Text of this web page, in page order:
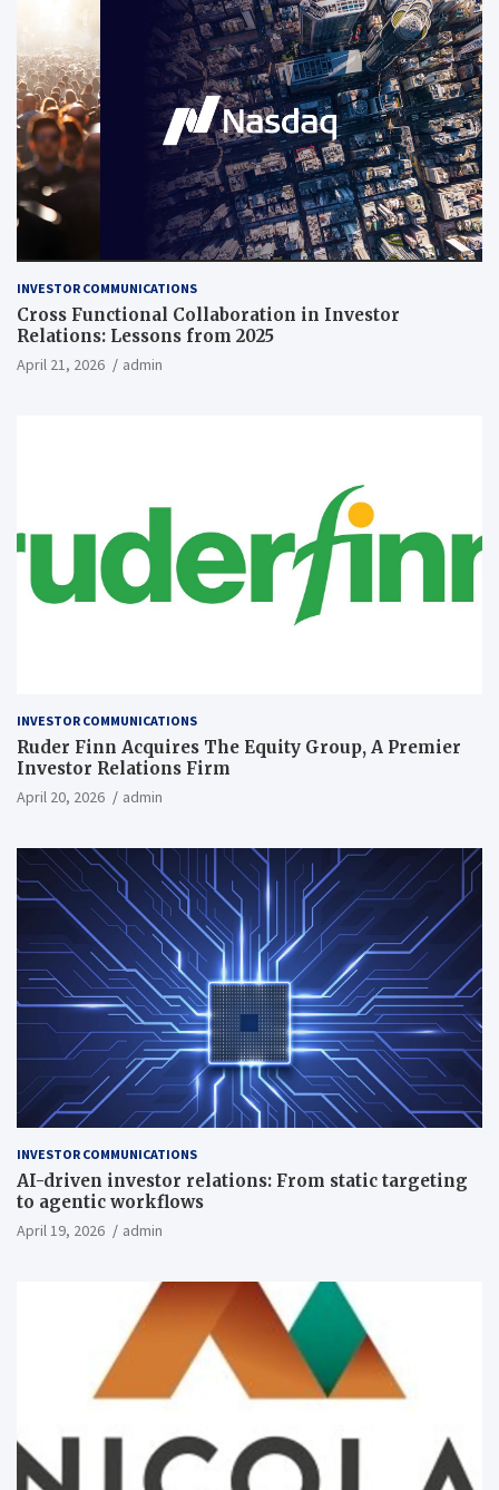
INVESTOR COMMUNICATIONS
Cross Functional Collaboration in Investor
Relations: Lessons from 2025
April 21, 2026 admin
INVESTOR COMMUNICATIONS
Ruder Finn Acquires The Equity Group, A Premier
Investor Relations Firm
April 20, 2026 admin
INVESTOR COMMUNICATIONS
AI-driven investor relations: From static targeting
to agentic workflows
April 19, 2026 admin